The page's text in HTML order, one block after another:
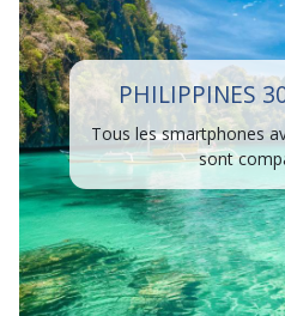
PHILIPPINES
Tous les smartphones
sont